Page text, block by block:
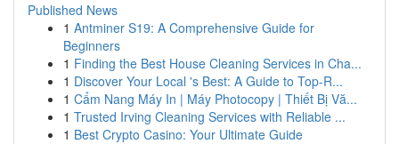
Published News
1 Antminer S19: A Comprehensive Guide for
Beginners
1 Finding the Best House Cleaning Services in Cha...
1 Discover Your Local 's Best: A Guide to Top-R...
1 Cẩm Nang Máy In | Máy Photocopy | Thiết Bị Vă...
1 Trusted Irving Cleaning Services with Reliable ...
1 Best Crypto Casino: Your Ultimate Guide